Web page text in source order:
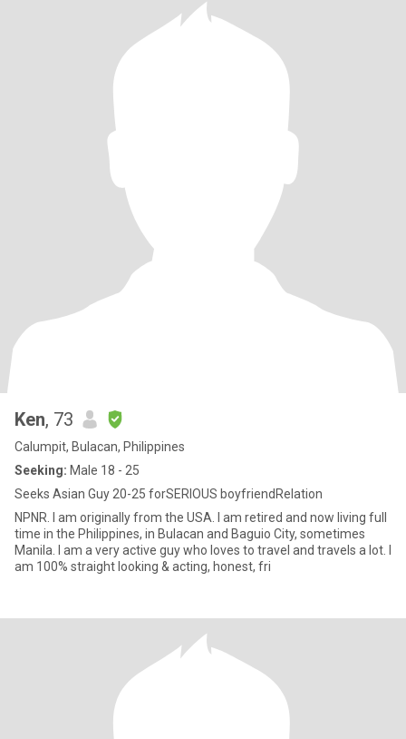
Ken, 73
Calumpit, Bulacan, Philippines
Seeking: Male 18 - 25
Seeks Asian Guy 20-25 forSERIOUS boyfriendRelation
NPNR. I am originally from the USA. I am retired and now living full
time in the Philippines, in Bulacan and Baguio City, sometimes
Manila. I am a very active guy who loves to travel and travels a lot. I
am 100% straight looking & acting, honest, fri